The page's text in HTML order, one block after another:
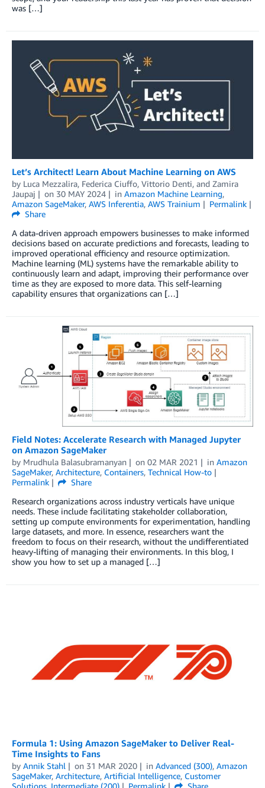
was […]
Let’s Architect! Learn About Machine Learning on AWS
by Luca Mezzalira, Federica Ciuffo, Vittorio Denti, and Zamira
Jaupaj
on 30 MAY 2024 in Amazon Machine Learning,
Amazon SageMaker, AWS Inferentia, AWS Trainium
Permalink
Share
A data-driven approach empowers businesses to make informed
decisions based on accurate predictions and forecasts, leading to
improved operational efficiency and resource optimization.
Machine learning (ML) systems have the remarkable ability to
continuously learn and adapt, improving their performance over
time as they are exposed to more data. This self-learning
capability ensures that organizations can […]
Field Notes: Accelerate Research with Managed Jupyter
on Amazon SageMaker
by Mrudhula Balasubramanyan on 02 MAR 2021 in Amazon
SageMaker, Architecture, Containers, Technical How-to
Permalink
Share
Research organizations across industry verticals have unique
needs. These include facilitating stakeholder collaboration,
setting up compute environments for experimentation, handling
large datasets, and more. In essence, researchers want the
freedom to focus on their research, without the undifferentiated
heavy-lifting of managing their environments. In this blog, I
show you how to set up a managed […]
Formula 1: Using Amazon SageMaker to Deliver Real-
Time Insights to Fans
by Annik Stahl on 31 MAR 2020 in Advanced (300), Amazon
SageMaker, Architecture, Artificial Intelligence, Customer
Solutions Intermediate (200) Permalink Share